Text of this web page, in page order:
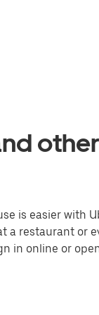
is easier with
a restaurant or
in online or